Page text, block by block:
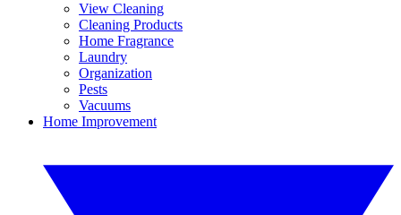
View Cleaning
Cleaning Products
Home Fragrance
Laundry
Organization
Pests
Vacuums
Home Improvement